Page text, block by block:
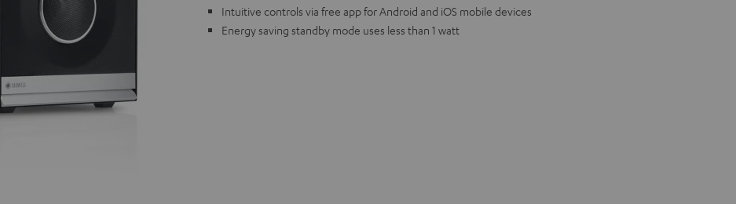
Intuitive controls via free app for Android and iOS mobile devices
Energy saving standby mode uses less than 1 watt